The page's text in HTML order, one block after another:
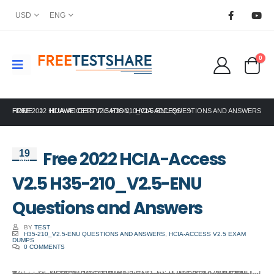
USD ENG
0
HOME HUAWEI CERTIFICATION, HCIA-ACCESS
FREE 2022 HCIA-ACCESS V2.5 H35-210_V2.5-ENU QUESTIONS AND ANSWERS
19
Mar
Free 2022 HCIA-Access
V2.5 H35-210_V2.5-ENU
Questions and Answers
BY TEST
H35-210_V2.5-ENU QUESTIONS AND ANSWERS ,HCIA-ACCESS V2.5 EXAM
DUMPS
0 COMMENTS